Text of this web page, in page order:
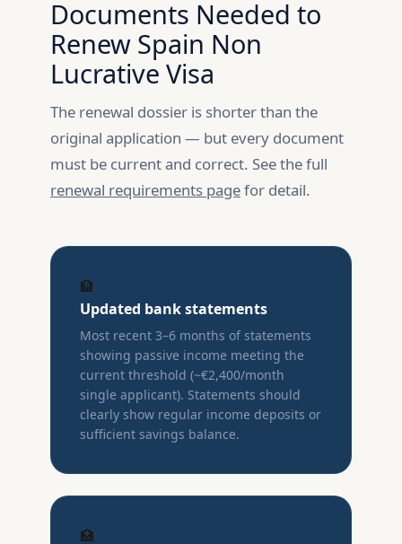
Documents Needed to
Renew Spain Non
Lucrative Visa
The renewal dossier is shorter than the
original application — but every document
must be current and correct. See the full
renewal requirements pagefor detail.
🏦
Updated bank statements
Most recent 3–6 months of statements
showing passive income meeting the
current threshold (~€2,400/month
single applicant). Statements should
clearly show regular income deposits or
sufficient savings balance.
🏥